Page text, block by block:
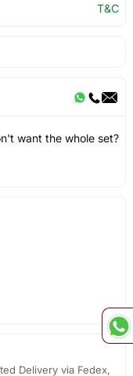
T&C
want the whole set?
Delivery via Fedex,